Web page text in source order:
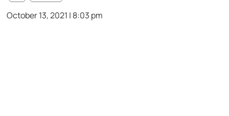
October 13, 2021 | 8:03 pm